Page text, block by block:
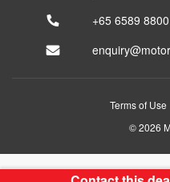
+65 6589 8800
Terms of Use
© 2026